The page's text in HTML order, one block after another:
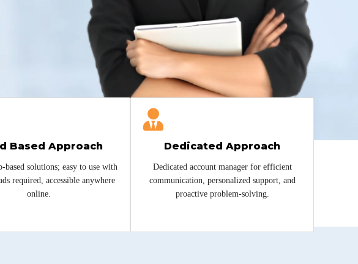
Based Approach
based solutions; easy to use with
required, accessible anywhere
online.
Dedicated Approach
Dedicated account manager for efficient
communication, personalized support, and
proactive problem-solving.